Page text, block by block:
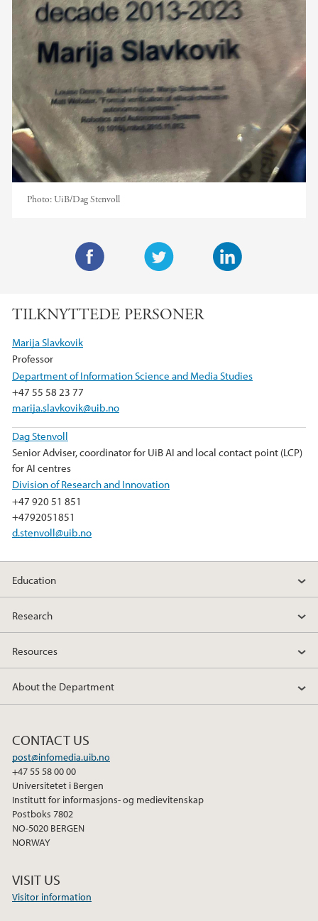
Photo:UiB/Dag Stenvoll
i
e
b
o
o
k
TILKNYTTEDE PERSONER
Marija Slavkovik
Professor
Department of Information Science and Media Studies
+47 55 58 23 77
marija.slavkovik@uib.no
Dag Stenvoll
Senior Adviser, coordinator for UiB AI and local contact point (LCP)
for AI centres
Division of Research and Innovation
+47 920 51 851
+4792051851
d.stenvoll@uib.no
Education
Research
Resources
About the Department
CONTACT US
post@infomedia.uib.no
+47 55 58 00 00
Universitetet i Bergen
Institutt for informasjons- og medievitenskap
Postboks 7802
NO-5020 BERGEN
NORWAY
VISIT US
Visitor information